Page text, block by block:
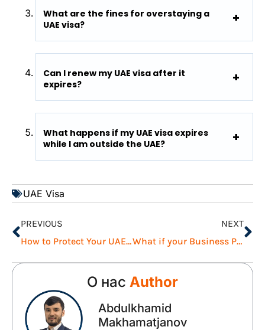
What are the fines for overstaying a
UAE visa?
Can I renew my UAE visa after it
expires?
What happens if my UAE visa expires
while I am outside the UAE?
UAE Visa
PREVIOUS
How to Protect Your UAE Business During Uncertainty
NEXT
What if your Business Partner Leaves the UAE Unexpectedly?
О нас Author
Abdulkhamid
Makhamatjanov